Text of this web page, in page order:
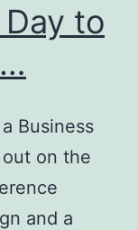
to
Business
on the
and a